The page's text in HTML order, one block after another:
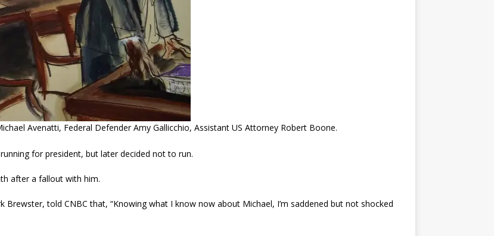
Avenatti, Federal Defender Amy Gallicchio, Assistant US Attorney Robert Boone.
for president, but later decided not to run.
after a fallout with him.
Brewster, told CNBC that, “Knowing what I know now about Michael, I’m saddened but not shocked